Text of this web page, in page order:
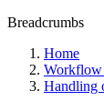
Breadcrumbs
Home
Workflow
Handling